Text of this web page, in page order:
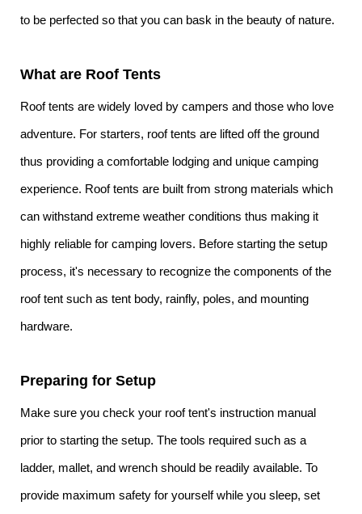
to be perfected so that you can bask in the beauty of nature.
What are Roof Tents
Roof tents are widely loved by campers and those who love
adventure. For starters, roof tents are lifted off the ground
thus providing a comfortable lodging and unique camping
experience. Roof tents are built from strong materials which
can withstand extreme weather conditions thus making it
highly reliable for camping lovers. Before starting the setup
process, it's necessary to recognize the components of the
roof tent such as tent body, rainfly, poles, and mounting
hardware.
Preparing for Setup
Make sure you check your roof tent's instruction manual
prior to starting the setup. The tools required such as a
ladder, mallet, and wrench should be readily available. To
provide maximum safety for yourself while you sleep, set